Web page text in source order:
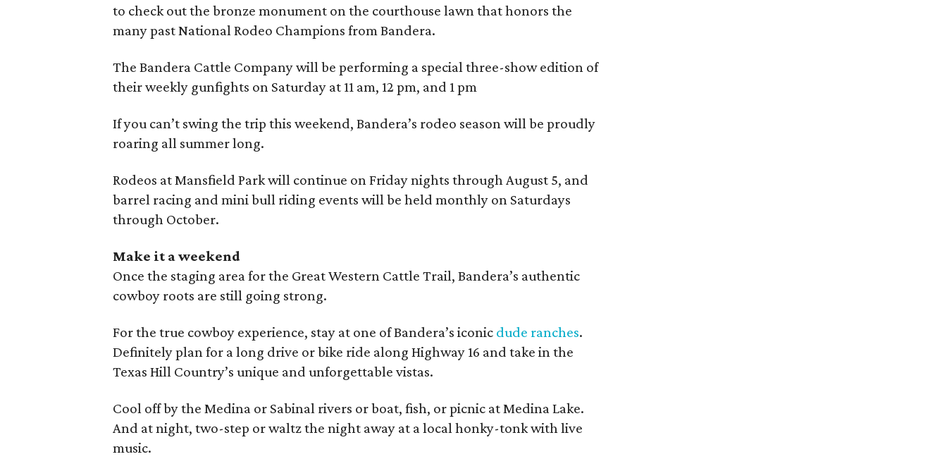
to check out the bronze monument on the courthouse lawn that honors the
many past National Rodeo Champions from Bandera.
The Bandera Cattle Company will be performing a special three-show edition of
their weekly gunfights on Saturday at 11 am, 12 pm, and 1 pm
If you can’t swing the trip this weekend, Bandera’s rodeo season will be proudly
roaring all summer long.
Rodeos at Mansfield Park will continue on Friday nights through August 5, and
barrel racing and mini bull riding events will be held monthly on Saturdays
through October.
Make it a weekend
Once the staging area for the Great Western Cattle Trail, Bandera’s authentic
cowboy roots are still going strong.
For the true cowboy experience, stay at one of Bandera’s iconic dude ranches.
Definitely plan for a long drive or bike ride along Highway 16 and take in the
Texas Hill Country’s unique and unforgettable vistas.
Cool off by the Medina or Sabinal rivers or boat, fish, or picnic at Medina Lake.
And at night, two-step or waltz the night away at a local honky-tonk with live
music.